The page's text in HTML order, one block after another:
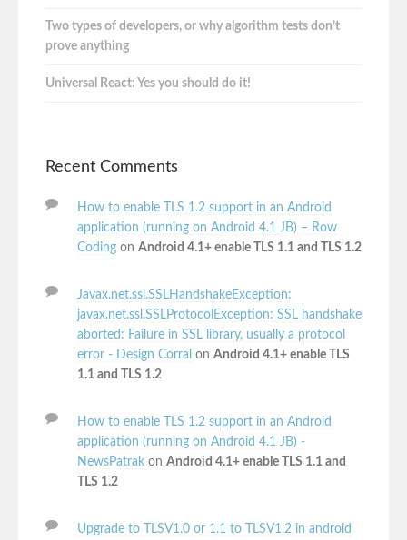
Two types of developers, or why algorithm tests don’t
prove anything
Universal React: Yes you should do it!
Recent Comments
How to enable TLS 1.2 support in an Android
application (running on Android 4.1 JB) – Row
Coding on Android 4.1+ enable TLS 1.1 and TLS 1.2
Javax.net.ssl.SSLHandshakeException:
javax.net.ssl.SSLProtocolException: SSL handshake
aborted: Failure in SSL library, usually a protocol
error - Design Corral on Android 4.1+ enable TLS
1.1 and TLS 1.2
How to enable TLS 1.2 support in an Android
application (running on Android 4.1 JB) -
NewsPatrak on Android 4.1+ enable TLS 1.1 and
TLS 1.2
Upgrade to TLSV1.0 or 1.1 to TLSV1.2 in android